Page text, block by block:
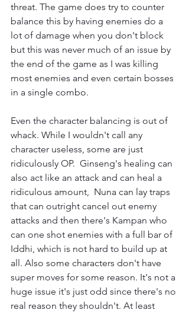
threat. The game does try to counter
balance this by having enemies do a
lot of damage when you don't block
but this was never much of an issue by
the end of the game as I was killing
most enemies and even certain bosses
in a single combo.
Even the character balancing is out of
whack. While I wouldn't call any
character useless, some are just
ridiculously OP.  Ginseng's healing can
also act like an attack and can heal a
ridiculous amount,  Nuna can lay traps
that can outright cancel out enemy
attacks and then there's Kampan who
can one shot enemies with a full bar of
Iddhi, which is not hard to build up at
all. Also some characters don't have
super moves for some reason. It's not a
huge issue it's just odd since there's no
real reason they shouldn't. At least